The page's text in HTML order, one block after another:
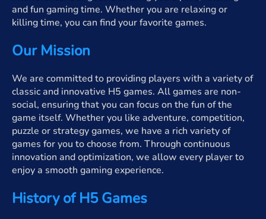
and fun gaming time. Whether you are relaxing or
killing time, you can find your favorite games.
Our Mission
We are committed to providing players with a variety of
classic and innovative H5 games. All games are non-
social, ensuring that you can focus on the fun of the
game itself. Whether you like adventure, competition,
puzzle or strategy games, we have a rich variety of
games for you to choose from. Through continuous
innovation and optimization, we allow every player to
enjoy a smooth gaming experience.
History of H5 Games